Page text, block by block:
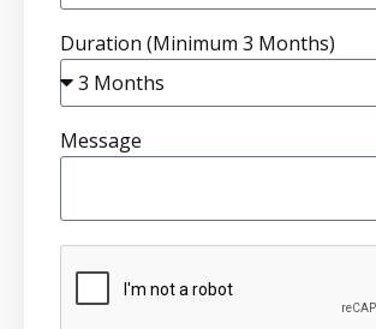
Duration (Minimum 3 Months)
Message